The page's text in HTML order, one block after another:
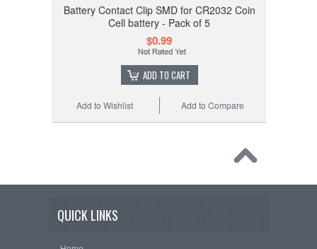
Battery Contact Clip SMD for CR2032 Coin
Cell battery - Pack of 5
$0.99
ADD TO CART
Add to Compare
Add to Wishlist
QUICK LINKS